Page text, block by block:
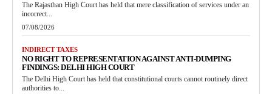
The Rajasthan High Court has held that mere classification of services under an
incorrect...
07/08/2026
INDIRECT TAXES
NO RIGHT TO REPRESENTATION AGAINST ANTI-DUMPING
FINDINGS: DELHI HIGH COURT
The Delhi High Court has held that constitutional courts cannot routinely direct
authorities to...